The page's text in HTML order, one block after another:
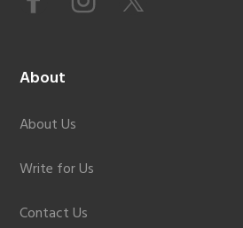
About
About Us
Write for Us
Contact Us